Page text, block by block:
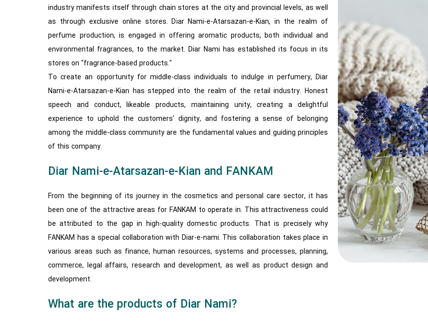
industry manifests itself through chain stores at the city and provincial levels, as well
as through exclusive online stores. ​​Diar Nami-e-Atarsazan-e-Kian, in the realm of
perfume production, is engaged in offering aromatic products, both individual and
environmental fragrances, to the market. Diar Nami has established its focus in its
stores on "fragrance-based products."
To create an opportunity for middle-class individuals to indulge in perfumery, ​​Diar
Nami-e-Atarsazan-e-Kian has stepped into the realm of the retail industry. Honest
speech and conduct, likeable products, maintaining unity, creating a delightful
experience to uphold the customers' dignity, and fostering a sense of belonging
among the middle-class community are the fundamental values and guiding principles
of this company.
Diar Nami-e-Atarsazan-e-Kian and FANKAM
From the beginning of its journey in the cosmetics and personal care sector, it has
been one of the attractive areas for FANKAM to operate in. This attractiveness could
be attributed to the gap in high-quality domestic products. That is precisely why
FANKAM has a special collaboration with Diar-e-nami. This collaboration takes place in
various areas such as finance, human resources, systems and processes, planning,
commerce, legal affairs, research and development, as well as product design and
development.
What are the products of Diar Nami?